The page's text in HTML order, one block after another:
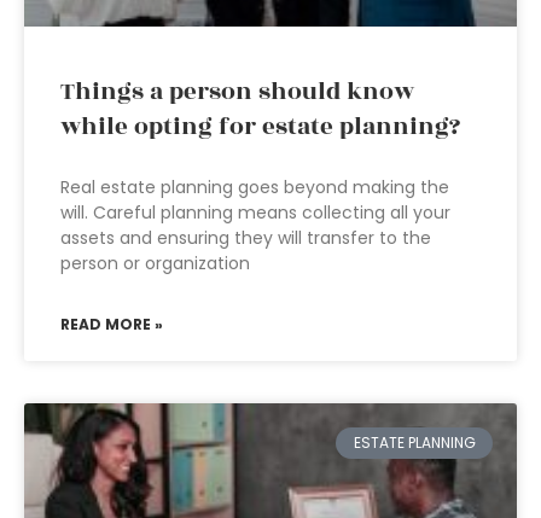
Things a person should know
while opting for estate planning?
Real estate planning goes beyond making the
will. Careful planning means collecting all your
assets and ensuring they will transfer to the
person or organization
READ MORE »
ESTATE PLANNING